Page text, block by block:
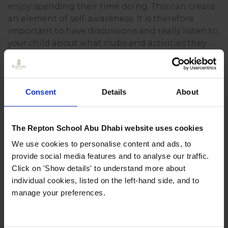
Consent Details About
The Repton School Abu Dhabi website uses cookies
We use cookies to personalise content and ads, to
provide social media features and to analyse our traffic.
Click on 'Show details' to understand more about
individual cookies, listed on the left-hand side, and to
manage your preferences.
enjoy spending their time doing. This can create
an element of self-awareness. It is therefore
important to have discussions and really listen to
your child about what clubs and activities they
Giving confidence
Taking part in new activities with new people in
to develop independence. Finding direction and
purpose within a group or team can build
confidence in children – this does not have to be
a sports team, it can be as part of a choir, drama
or study group.